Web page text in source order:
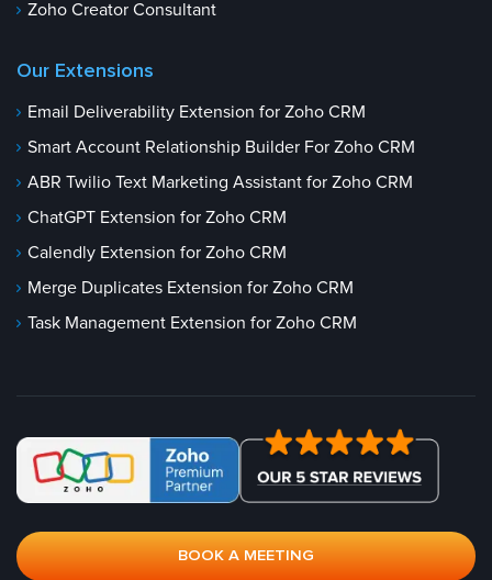
Zoho Creator Consultant
Our Extensions
Email Deliverability Extension for Zoho CRM
Smart Account Relationship Builder For Zoho CRM
ABR Twilio Text Marketing Assistant for Zoho CRM
ChatGPT Extension for Zoho CRM
Calendly Extension for Zoho CRM
Merge Duplicates Extension for Zoho CRM
Task Management Extension for Zoho CRM
BOOK A MEETING